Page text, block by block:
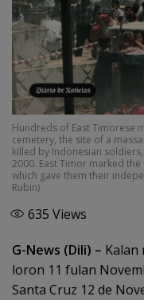
Hundreds of East Timorese
cemetery, the site of a
killed by Indonesian
2000. East Timor marked
which gave them their
Rubin)
635 Views
G-News (Dili) – Kalan
loron 11 fulan
Santa Cruz 12 de